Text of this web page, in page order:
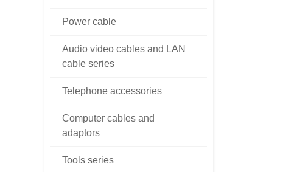
Power cable
Audio video cables and LAN
cable series
Telephone accessories
Computer cables and
adaptors
Tools series